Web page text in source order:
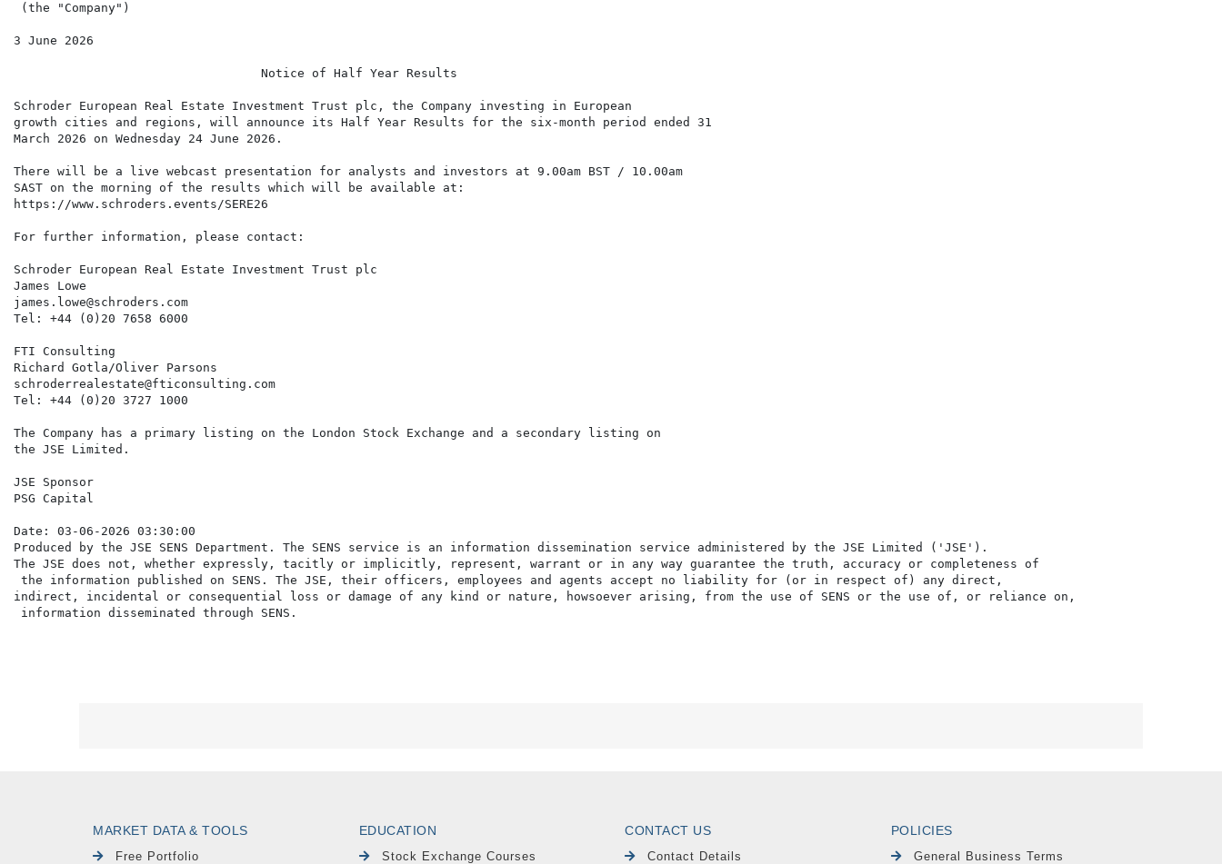
(the "Company")
3 June 2026
                                  Notice of Half Year Results
Schroder European Real Estate Investment Trust plc, the Company investing in European
growth cities and regions, will announce its Half Year Results for the six-month period ended 31
March 2026 on Wednesday 24 June 2026.
There will be a live webcast presentation for analysts and investors at 9.00am BST / 10.00am
SAST on the morning of the results which will be available at:
https://www.schroders.events/SERE26
For further information, please contact:
Schroder European Real Estate Investment Trust plc
James Lowe
james.lowe@schroders.com
Tel: +44 (0)20 7658 6000
FTI Consulting
Richard Gotla/Oliver Parsons
schroderrealestate@fticonsulting.com
Tel: +44 (0)20 3727 1000
The Company has a primary listing on the London Stock Exchange and a secondary listing on
the JSE Limited.
JSE Sponsor
PSG Capital
Date: 03-06-2026 03:30:00
Produced by the JSE SENS Department. The SENS service is an information dissemination service administered by the JSE Limited ('JSE').
The JSE does not, whether expressly, tacitly or implicitly, represent, warrant or in any way guarantee the truth, accuracy or completeness of
the information published on SENS. The JSE, their officers, employees and agents accept no liability for (or in respect of) any direct,
indirect, incidental or consequential loss or damage of any kind or nature, howsoever arising, from the use of SENS or the use of, or reliance on,
MARKET DATA & TOOLS
Free Portfolio
EDUCATION
Stock Exchange Courses
CONTACT US
Contact Details
POLICIES
General Business Terms